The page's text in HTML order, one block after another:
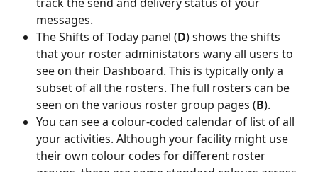
messages.
The Shifts of Today panel (D) shows the shifts
that your roster administators wany all users to
see on their Dashboard. This is typically only a
subset of all the rosters. The full rosters can be
seen on the various roster group pages (B).
You can see a colour-coded calendar of list of all
your activities. Although your facility might use
their own colour codes for different roster